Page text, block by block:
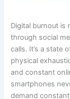
Digital burnout is
through social
calls. It’s a state
physical
and constant
smartphones
demand